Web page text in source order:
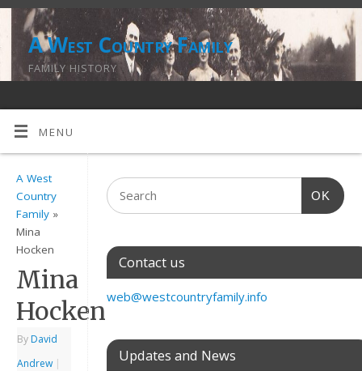
A West Country Family
FAMILY HISTORY
MENU
A West
Country
Family »
Mina
Hocken
Mina
Hocken
By David
Andrew |
OK
Contact us
web@westcountryfamily.info
Updates and News